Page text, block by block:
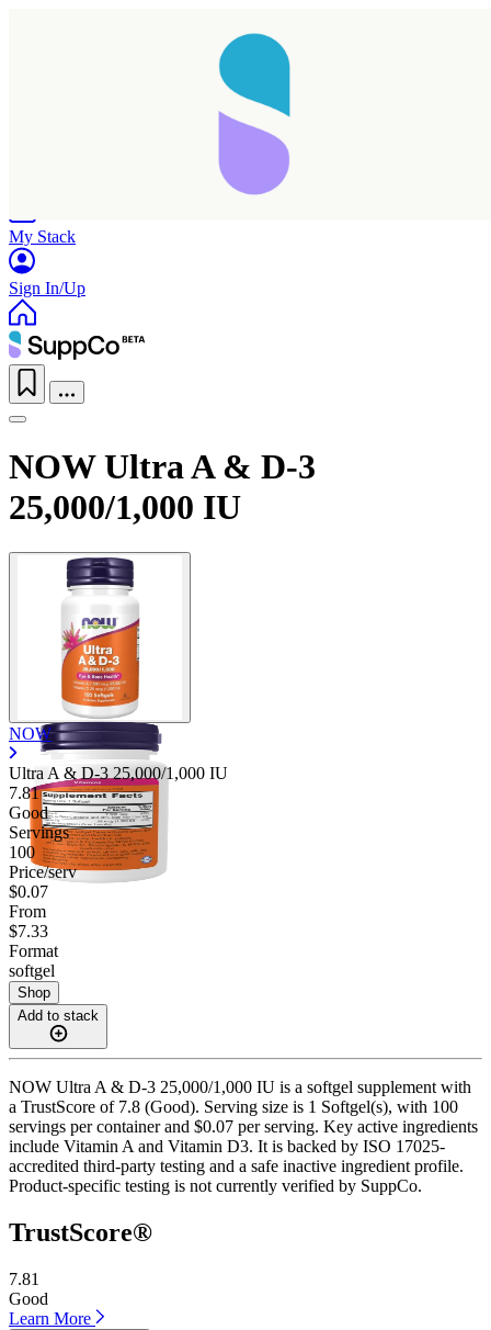
My Stack
Sign In/Up
NOW Ultra A & D-3
25,000/1,000 IU
NOW
Ultra A & D-3 25,000/1,000 IU
7.81
Good
Servings
100
Price/serv
$0.07
From
$7.33
Format
softgel
Shop
Add to stack
NOW Ultra A & D-3 25,000/1,000 IU is a softgel supplement with
a TrustScore of 7.8 (Good). Serving size is 1 Softgel(s), with 100
servings per container and $0.07 per serving. Key active ingredients
include Vitamin A and Vitamin D3. It is backed by ISO 17025-
accredited third-party testing and a safe inactive ingredient profile.
Product-specific testing is not currently verified by SuppCo.
TrustScore®
7.81
Good
Learn More